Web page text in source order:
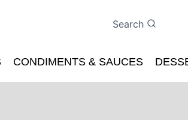
Search
CONDIMENTS & SAUCES